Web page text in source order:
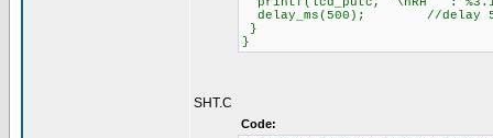
delay_ms(500); //delay 500
}
}
SHT.C
Code: